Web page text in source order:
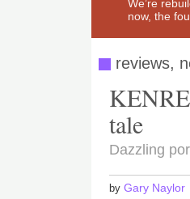
We’re
now, the
reviews,
tale
Dazzling
byGary Naylor